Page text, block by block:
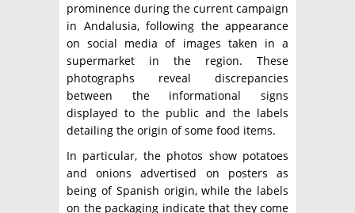
prominence during the current campaign
in Andalusia, following the appearance
on social media of images taken in a
supermarket in the region. These
photographs reveal discrepancies
between the informational signs
displayed to the public and the labels
detailing the origin of some food items.
In particular, the photos show potatoes
and onions advertised on posters as
being of Spanish origin, while the labels
on the packaging indicate that they come